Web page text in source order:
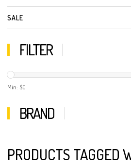
SALE
FILTER
Min: $0
BRAND
PRODUCTS TAGGED